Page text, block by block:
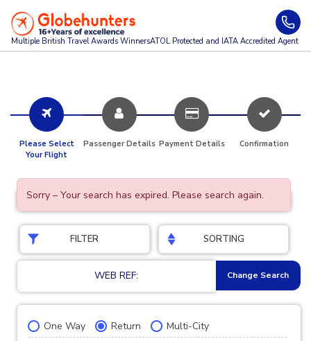
Multiple British Travel Awards WinnersATOL Protected and IATA Accredited Agent
Please Select
Your Flight
Passenger Details Payment Details Confirmation
Sorry – Your search has expired. Please search again.
FILTER SORTING
WEB REF: Change Search
One Way Return Multi-City